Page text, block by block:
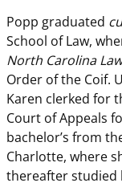
Popp graduated
School of Law,
North Carolina
Order of the Coif.
Karen clerked for
Court of Appeals
bachelor’s from
Charlotte, where
thereafter studied